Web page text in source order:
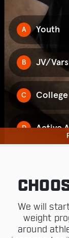
We will
weight
around